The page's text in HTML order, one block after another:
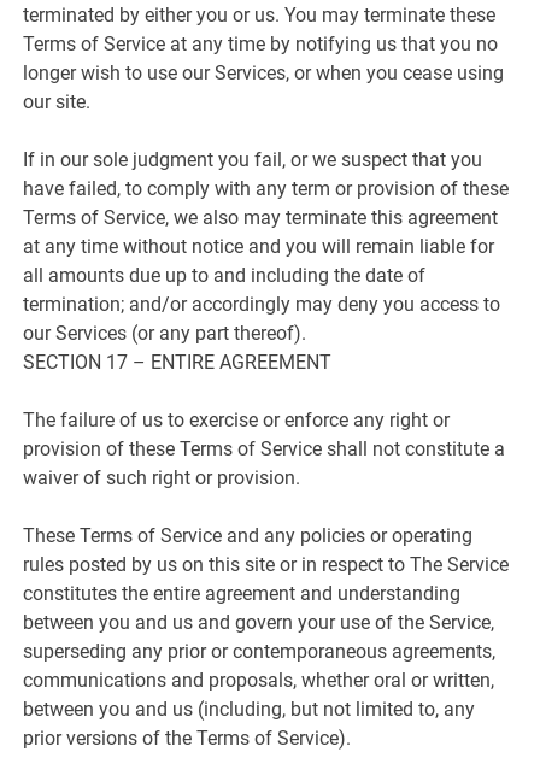
terminated by either you or us. You may terminate these
Terms of Service at any time by notifying us that you no
longer wish to use our Services, or when you cease using
our site.
If in our sole judgment you fail, or we suspect that you
have failed, to comply with any term or provision of these
Terms of Service, we also may terminate this agreement
at any time without notice and you will remain liable for
all amounts due up to and including the date of
termination; and/or accordingly may deny you access to
our Services (or any part thereof).
SECTION 17 – ENTIRE AGREEMENT
The failure of us to exercise or enforce any right or
provision of these Terms of Service shall not constitute a
waiver of such right or provision.
These Terms of Service and any policies or operating
rules posted by us on this site or in respect to The Service
constitutes the entire agreement and understanding
between you and us and govern your use of the Service,
superseding any prior or contemporaneous agreements,
communications and proposals, whether oral or written,
between you and us (including, but not limited to, any
prior versions of the Terms of Service).